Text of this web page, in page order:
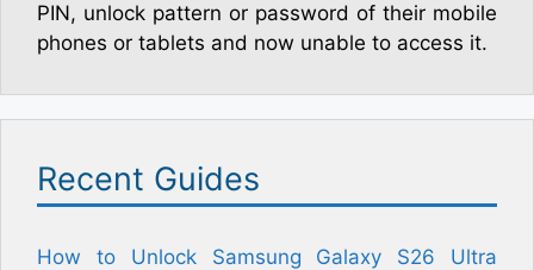
PIN, unlock pattern or password of their mobile
phones or tablets and now unable to access it.
Recent Guides
How to Unlock Samsung Galaxy S26 Ultra